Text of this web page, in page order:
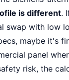
is different.
swap with low
maybe it's
panel
risk, the